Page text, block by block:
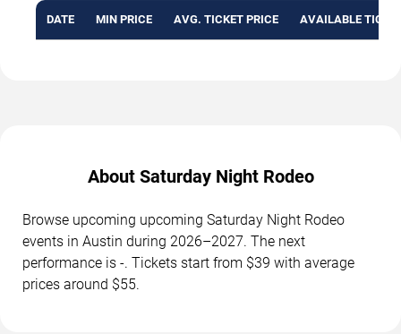
DATE MIN PRICE AVG. TICKET PRICE AVAILABLE
About Saturday Night Rodeo
Browse upcoming upcoming Saturday Night Rodeo
events in Austin during 2026–2027. The next
performance is -. Tickets start from $39 with average
prices around $55.